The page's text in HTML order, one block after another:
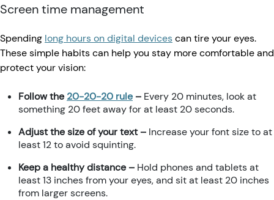
Screen time management
Spending long hours on digital devicescan tire your eyes.
These simple habits can help you stay more comfortable and
protect your vision:
Follow the 20-20-20 rule – Every 20 minutes, look at
something 20 feet away for at least 20 seconds.
Adjust the size of your text – Increase your font size to at
least 12 to avoid squinting.
Keep a healthy distance – Hold phones and tablets at
least 13 inches from your eyes, and sit at least 20 inches
from larger screens.